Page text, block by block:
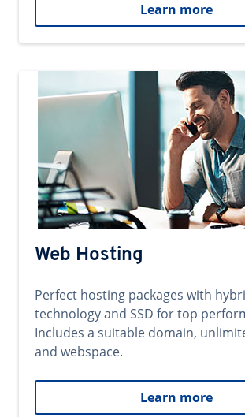
Learn more
Web Hosting
Perfect hosting packages with
technology and SSD for top
Includes a suitable domain,
and webspace.
Learn more